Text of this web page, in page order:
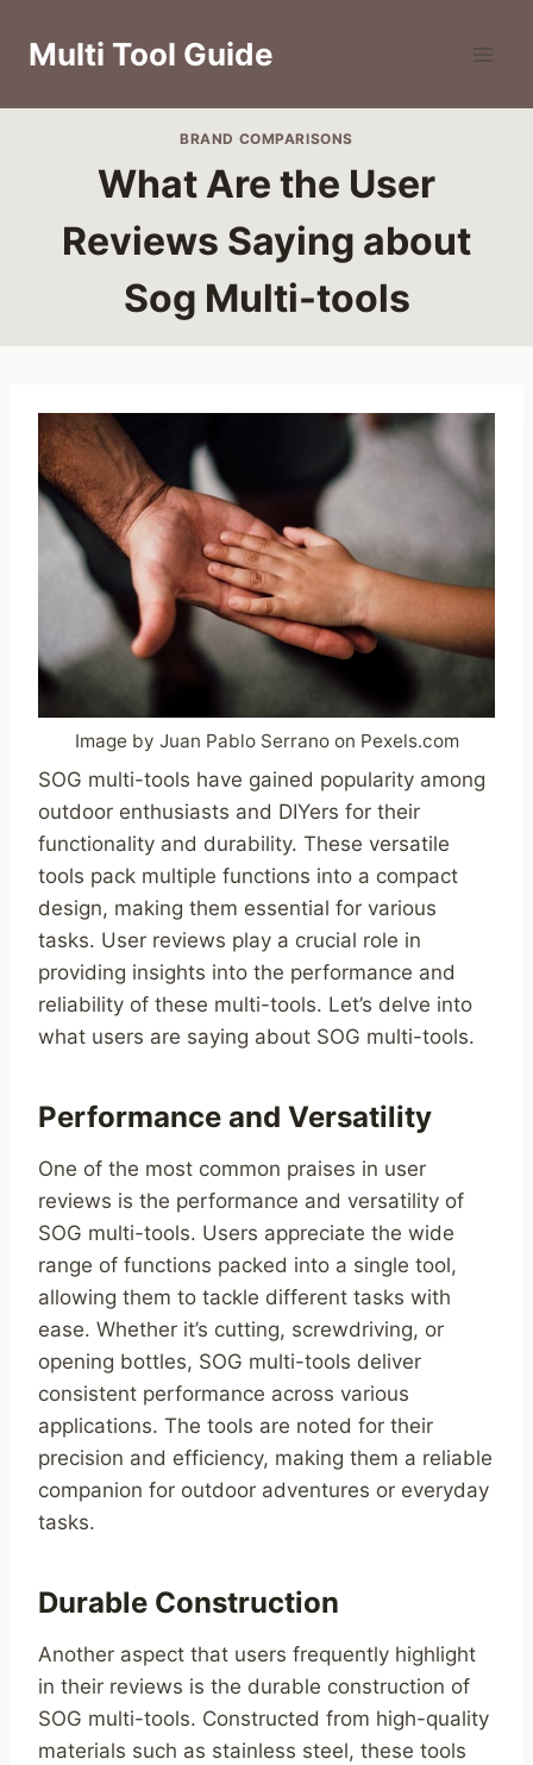
Multi Tool Guide
BRAND COMPARISONS
What Are the User
Reviews Saying about
Sog Multi-tools
Image by Juan Pablo Serrano on Pexels.com
SOG multi-tools have gained popularity among
outdoor enthusiasts and DIYers for their
functionality and durability. These versatile
tools pack multiple functions into a compact
design, making them essential for various
tasks. User reviews play a crucial role in
providing insights into the performance and
reliability of these multi-tools. Let’s delve into
what users are saying about SOG multi-tools.
Performance and Versatility
One of the most common praises in user
reviews is the performance and versatility of
SOG multi-tools. Users appreciate the wide
range of functions packed into a single tool,
allowing them to tackle different tasks with
ease. Whether it’s cutting, screwdriving, or
opening bottles, SOG multi-tools deliver
consistent performance across various
applications. The tools are noted for their
precision and efficiency, making them a reliable
companion for outdoor adventures or everyday
tasks.
Durable Construction
Another aspect that users frequently highlight
in their reviews is the durable construction of
SOG multi-tools. Constructed from high-quality
materials such as stainless steel, these tools